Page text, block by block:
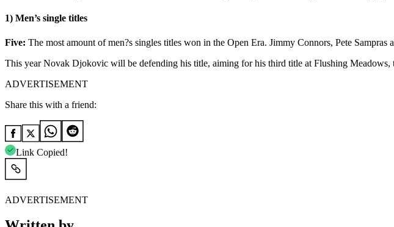
1) Men’s single titles
Five: The most amount of men?s singles titles won in the Open Era. Jimmy Connors, Pete
This year Novak Djokovic will be defending his title, aiming for his third title at Flushing Meadows,
ADVERTISEMENT
Share this with a friend:
Link Copied!
ADVERTISEMENT